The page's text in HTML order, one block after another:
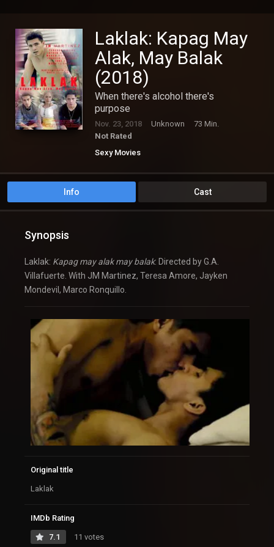
Laklak: Kapag May
Alak, May Balak
(2018)
When there's alcohol there's
purpose
Nov. 23, 2018 Unknown
73 Min.
Not Rated
Sexy Movies
Info Cast
Synopsis
Laklak: Kapag may alak may balak: Directed by G.A.
Villafuerte. With JM Martinez, Teresa Amore, Jayken
Mondevil, Marco Ronquillo.
Original title
Laklak
IMDb Rating
7.1 11 votes